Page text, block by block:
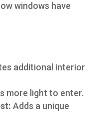
windows have
additional interior
more light to enter.
Adds a unique